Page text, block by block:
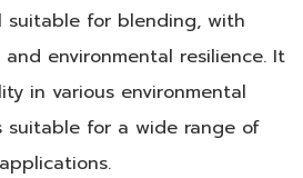
suitable for blending, with
environmental resilience. It
in various environmental
suitable for a wide range of
applications.